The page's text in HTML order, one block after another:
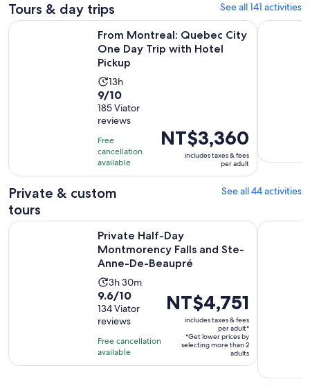
Tours & day trips See all 141 activities
From Montreal: Quebec City
One Day Trip with Hotel
Pickup
Activity
duration
is
13
hours
13h
9.0
out
of
10
with
185
9/10
185 Viator
reviews
Free
cancellation
available
Price
is
NT$3,360
per
NT$3,360
includes taxes & fees
per adult
From Montreal: Quebec City One Day Trip with HotelFull-Day
Private & custom
tours
See all 44 activities
Private Half-Day
Montmorency Falls and Ste-
Anne-De-Beaupré
Activity
duration
is
3
hours
and
30
3h 30m
9.6
out
of
10
with
134
9.6/10
134 Viator
reviews
Free cancellation
available
Price
is
NT$4,751
per
NT$4,751
includes taxes & fees
per adult*
*Get lower prices by
selecting more than 2
adults
Private Half-Day Montmorency Falls and Ste-Anne-De-
2-hour